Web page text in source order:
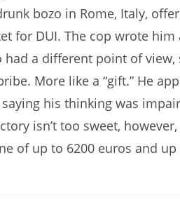
bozo in Rome, Italy,
for DUI. The cop wrote
a different point of view,
More like a “gift.” He
his thinking was
isn’t too sweet,
of up to 6200 euros and